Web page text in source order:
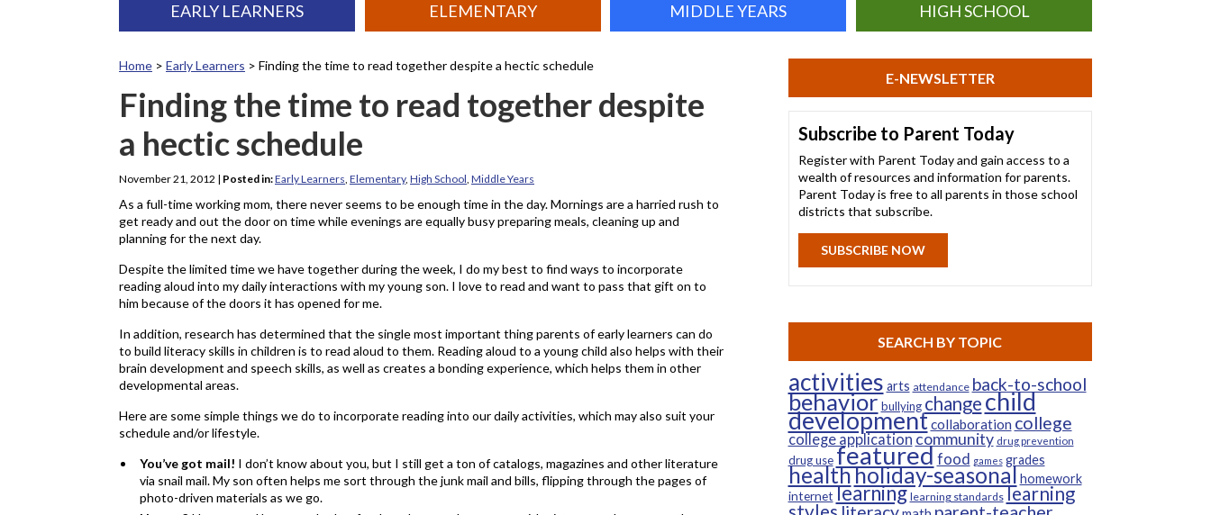
EARLY LEARNERS ELEMENTARY MIDDLE YEARS HIGH SCHOOL
Home > Early Learners > Finding the time to read together despite a hectic schedule
Finding the time to read together despite
a hectic schedule
November 21, 2012 | Posted in:Early Learners Elementary, High School Middle Years
As a full-time working mom, there never seems to be enough time in the day. Mornings are a harried rush to
get ready and out the door on time while evenings are equally busy preparing meals, cleaning up and
planning for the next day.
Despite the limited time we have together during the week, I do my best to find ways to incorporate
reading aloud into my daily interactions with my young son. I love to read and want to pass that gift on to
him because of the doors it has opened for me.
In addition, research has determined that the single most important thing parents of early learners can do
to build literacy skills in children is to read aloud to them. Reading aloud to a young child also helps with their
brain development and speech skills, as well as creates a bonding experience, which helps them in other
developmental areas.
Here are some simple things we do to incorporate reading into our daily activities, which may also suit your
schedule and/or lifestyle.
You’ve got mail! I don’t know about you, but I still get a ton of catalogs, magazines and other literature
via snail mail. My son often helps me sort through the junk mail and bills, flipping through the pages of
photo-driven materials as we go.
E-NEWSLETTER
Subscribe to Parent Today
Register with Parent Today and gain access to a
wealth of resources and information for parents.
Parent Today is free to all parents in those school
districts that subscribe.
SUBSCRIBE NOW
SEARCH BY TOPIC
activities arts attendance back-to-school
behavior bullying changechild
developmentcollaboration college
college applicationcommunity drug prevention
drug usefeaturedfood games grades
healthholiday-seasonal homework
internet learning learning standards learning